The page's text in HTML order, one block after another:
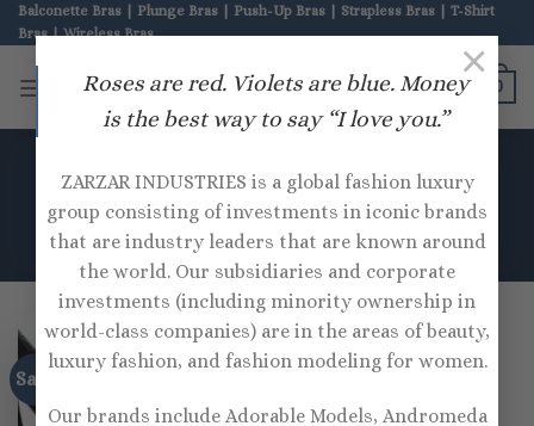
Roses are red. Violets are blue. Money
is the best way to say “I love you.”
ZARZAR INDUSTRIES is a global fashion luxury
group consisting of investments in iconic brands
that are industry leaders that are known around
the world. Our subsidiaries and corporate
investments (including minority ownership in
world-class companies) are in the areas of beauty,
luxury fashion, and fashion modeling for women.
Our brands include Adorable Models, Andromeda
×
Skip
to
content
Balconette Bras | Plunge Bras | Push-Up Bras | Strapless Bras | T-Shirt
Bras | Wireless Bras
ZARZAR BRAS 0
HOME / PRODUCTS TAGGED “OSEREE”
Sale!